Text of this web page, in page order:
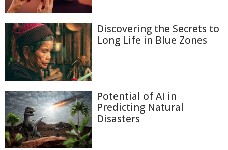
Discovering the Secrets to
Long Life in Blue Zones
Potential of AI in
Predicting Natural
Disasters